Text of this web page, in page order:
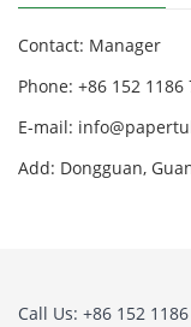
Contact: Manager
Phone: +86 152 1186
E-mail:
Add: Dongguan,
Call Us: +86 152 1186